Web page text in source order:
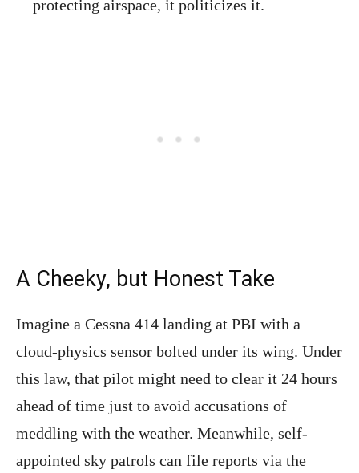
protecting airspace, it politicizes it.
A Cheeky, but Honest Take
Imagine a Cessna 414 landing at PBI with a
cloud-physics sensor bolted under its wing. Under
this law, that pilot might need to clear it 24 hours
ahead of time just to avoid accusations of
meddling with the weather. Meanwhile, self-
appointed sky patrols can file reports via the